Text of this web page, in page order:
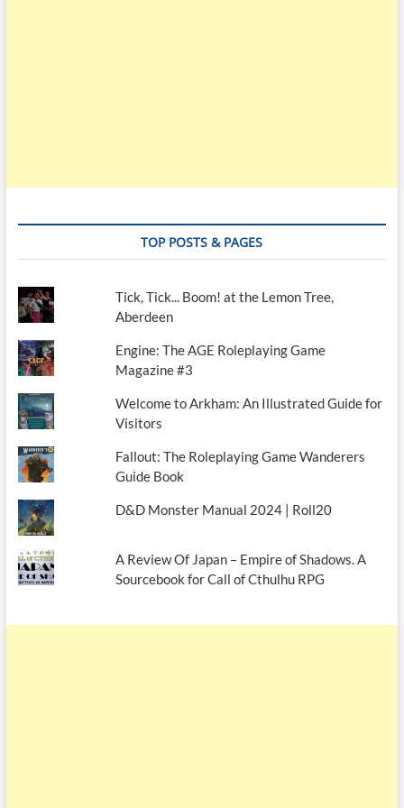
TOP POSTS & PAGES
Tick, Tick... Boom! at the Lemon Tree,
Aberdeen
Engine: The AGE Roleplaying Game
Magazine #3
Welcome to Arkham: An Illustrated Guide for
Visitors
Fallout: The Roleplaying Game Wanderers
Guide Book
D&D Monster Manual 2024 | Roll20
A Review Of Japan – Empire of Shadows. A
Sourcebook for Call of Cthulhu RPG